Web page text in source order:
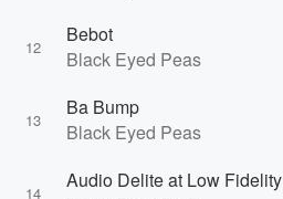
12
Bebot
Black Eyed Peas
13
Ba Bump
Black Eyed Peas
14
Audio Delite at Low Fidelity